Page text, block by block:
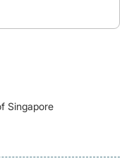
Singapore